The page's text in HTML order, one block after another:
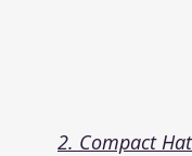
2. Compact